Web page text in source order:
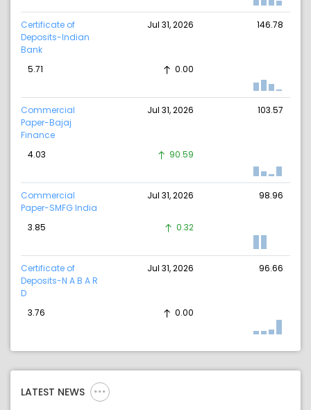
Certificate of
Deposits-Indian
Bank
Jul 31, 2026 146.78
5.71 0.00
Commercial
Paper-Bajaj
Finance
Jul 31, 2026 103.57
4.03 90.59
Commercial
Paper-SMFG India
Jul 31, 2026 98.96
3.85 0.32
Certificate of
Deposits-N A B A R
D
Jul 31, 2026 96.66
3.76 0.00
LATEST NEWS